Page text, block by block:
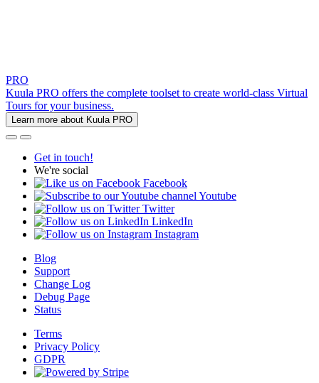
PRO
Kuula PRO offers the complete toolset to create world-class Virtual
Tours for your business.
Learn more about Kuula PRO
Get in touch!
We're social
Facebook
Youtube
Twitter
LinkedIn
Instagram
Blog
Support
Change Log
Debug Page
Status
Terms
Privacy Policy
GDPR